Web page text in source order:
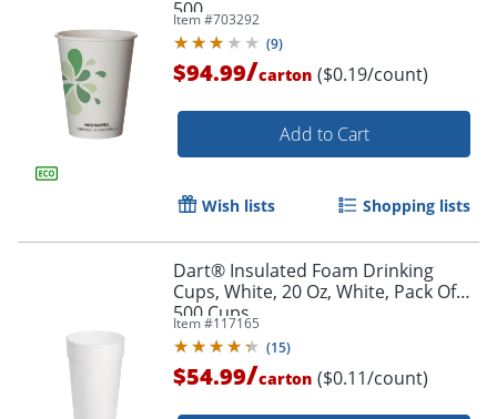
500
Item #703292
(9)
$94.99/carton ($0.19/count)
Add to Cart
Wish lists Shopping lists
Dart® Insulated Foam Drinking
Cups, White, 20 Oz, White, Pack Of
500 Cups
Item #117165
(15)
$54.99/carton ($0.11/count)